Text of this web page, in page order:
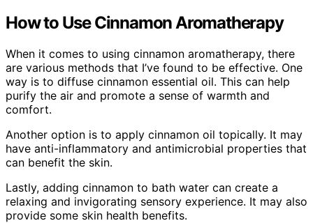
How to Use Cinnamon Aromatherapy
When it comes to using cinnamon aromatherapy, there
are various methods that I’ve found to be effective. One
way is to diffuse cinnamon essential oil. This can help
purify the air and promote a sense of warmth and
comfort.
Another option is to apply cinnamon oil topically. It may
have anti-inflammatory and antimicrobial properties that
can benefit the skin.
Lastly, adding cinnamon to bath water can create a
relaxing and invigorating sensory experience. It may also
provide some skin health benefits.